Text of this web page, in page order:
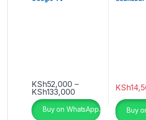
KSh52,000 –
KSh133,000Price range:
This product has multiple variants.
Buy on WhatsApp.
KSh
Buy